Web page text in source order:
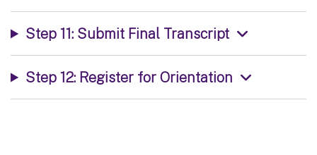
Step 11: Submit Final Transcript
Step 12: Register for Orientation